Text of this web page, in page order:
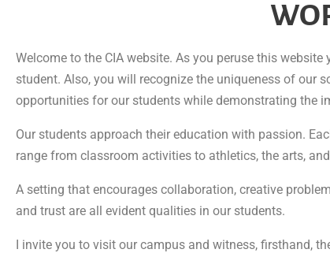
Welcome to the CIA website. As you peruse this
student. Also, you will recognize the uniqueness of our
opportunities for our students while demonstrating the
Our students approach their education with passion.
range from classroom activities to athletics, the arts,
A setting that encourages collaboration, creative
and trust are all evident qualities in our students.
I invite you to visit our campus and witness, firsthand,